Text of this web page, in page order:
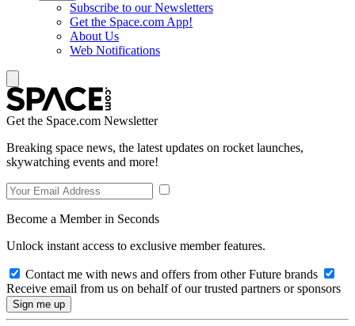
Subscribe to our Newsletters
Get the Space.com App!
About Us
Web Notifications
Get the Space.com Newsletter
Breaking space news, the latest updates on rocket launches,
skywatching events and more!
Become a Member in Seconds
Unlock instant access to exclusive member features.
Contact me with news and offers from other Future brands
Receive email from us on behalf of our trusted partners or sponsors